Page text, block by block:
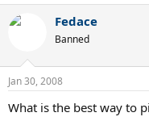
Fedace
Banned
Jan 30, 2008
What is the best way to